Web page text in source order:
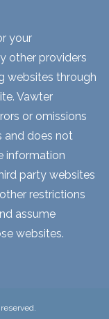
your
other providers
websites through
Vawter
or omissions
and does not
information
party websites
restrictions
assume
websites.